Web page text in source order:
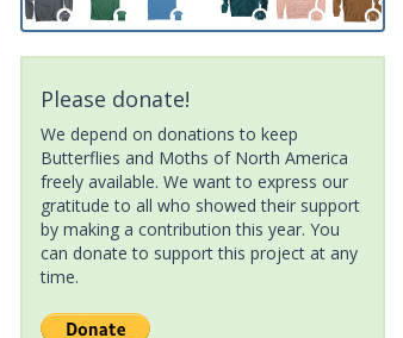
Please donate!
We depend on donations to keep
Butterflies and Moths of North America
freely available. We want to express our
gratitude to all who showed their support
by making a contribution this year. You
can donate to support this project at any
time.